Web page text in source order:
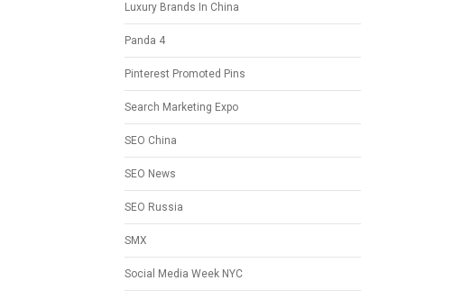
Luxury Brands In China
Panda 4
Pinterest Promoted Pins
Search Marketing Expo
SEO China
SEO News
SEO Russia
SMX
Social Media Week NYC